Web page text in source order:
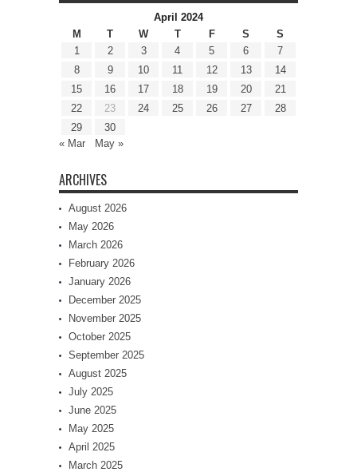
April 2024
M
T W T F S
S
1
2 3 4 5 6
7
8
9 10 11 12 13
14
15
16 17 18 19 20
21
22
23 24 25 26 27
28
29
30
« Mar
May »
ARCHIVES
August 2026
May 2026
March 2026
February 2026
January 2026
December 2025
November 2025
October 2025
September 2025
August 2025
July 2025
June 2025
May 2025
April 2025
March 2025